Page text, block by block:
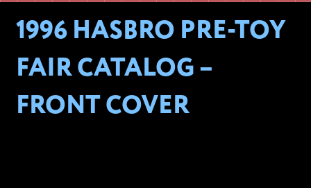
1996 HASBRO PRE-TOY
FAIR CATALOG –
FRONT COVER